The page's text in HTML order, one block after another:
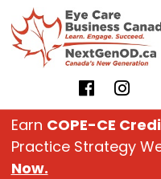
Skip
to
content
Earn COPE-CE
Practice Strategy
Now.